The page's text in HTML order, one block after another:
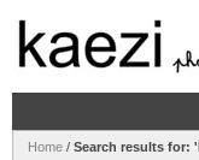
Home / Search results for: